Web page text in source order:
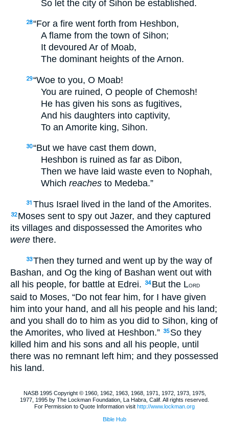
So let the city of Sihon be established.
28“For a fire went forth from Heshbon,
A flame from the town of Sihon;
It devoured Ar of Moab,
The dominant heights of the Arnon.
29“Woe to you, O Moab!
You are ruined, O people of Chemosh!
He has given his sons as fugitives,
And his daughters into captivity,
To an Amorite king, Sihon.
30“But we have cast them down,
Heshbon is ruined as far as Dibon,
Then we have laid waste even to Nophah,
Which reaches to Medeba.”
31 Thus Israel lived in the land of the Amorites.
32 Moses sent to spy out Jazer, and they captured
its villages and dispossessed the Amorites who
were there.
33Then they turned and went up by the way of
Bashan, and Og the king of Bashan went out with
all his people, for battle at Edrei.
34 But the LORD
said to Moses, “Do not fear him, for I have given
him into your hand, and all his people and his land;
and you shall do to him as you did to Sihon, king of
the Amorites, who lived at Heshbon.” 35 So they
killed him and his sons and all his people, until
there was no remnant left him; and they possessed
his land.
NASB 1995 Copyright © 1960, 1962, 1963, 1968, 1971, 1972, 1973, 1975,
1977, 1995 by The Lockman Foundation, La Habra, Calif. All rights reserved.
For Permission to Quote Information visit http://www.lockman.org
Bible Hub